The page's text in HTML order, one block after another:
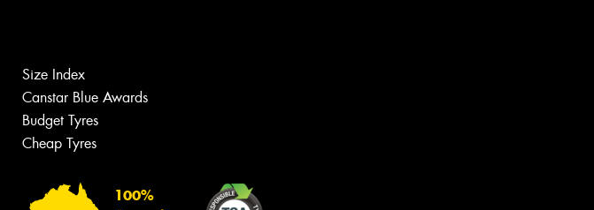
Size Index
Canstar Blue Awards
Budget Tyres
Cheap Tyres
100%